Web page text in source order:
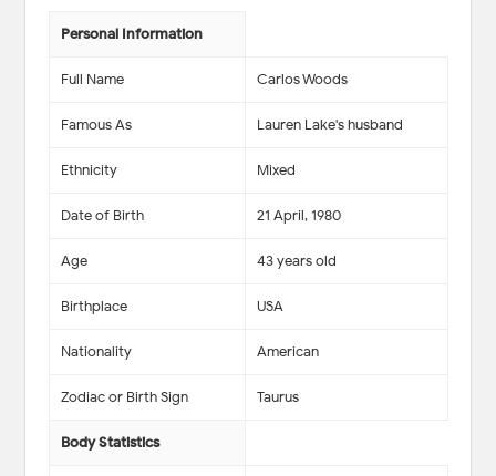
Personal Information
Full Name Carlos Woods
Famous As Lauren Lake's husband
Ethnicity Mixed
Date of Birth 21 April, 1980
Age 43 years old
Birthplace USA
Nationality American
Zodiac or Birth Sign Taurus
Body Statistics